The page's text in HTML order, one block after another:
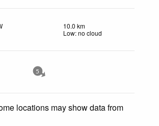
10.0 km
Low: no cloud
5
locations may show data from